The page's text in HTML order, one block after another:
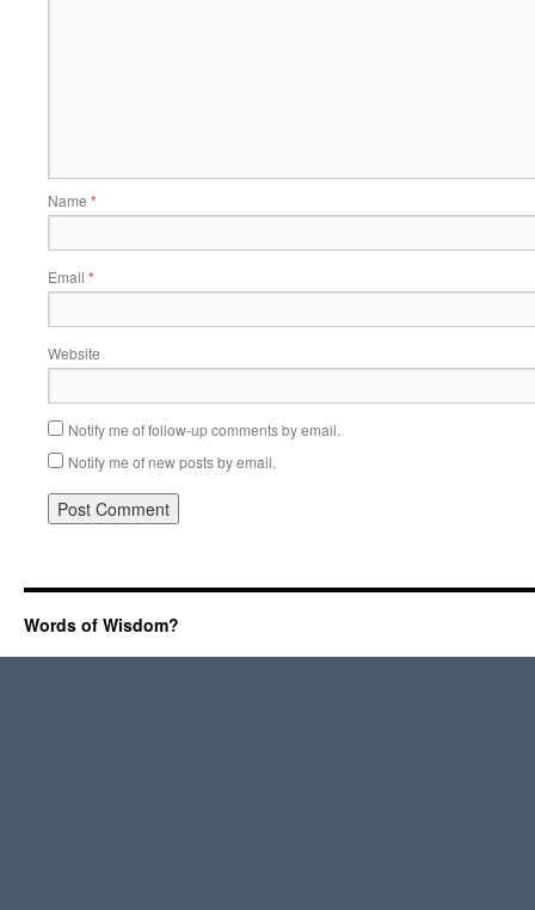
Name *
Email *
Website
Notify me of follow-up comments by email.
Notify me of new posts by email.
Words of Wisdom?